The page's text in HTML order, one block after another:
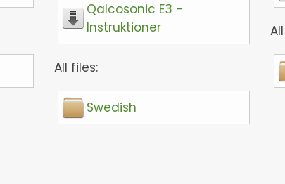
Qalcosonic E3 -
Instruktioner
All files:
Swedish